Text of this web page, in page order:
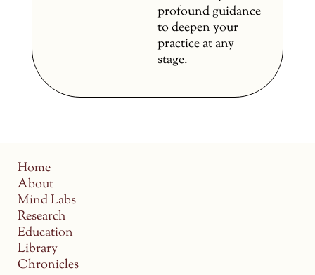
profound guidance
to deepen your
practice at any
stage.
Home
About
Mind Labs
Research
Education
Library
Chronicles